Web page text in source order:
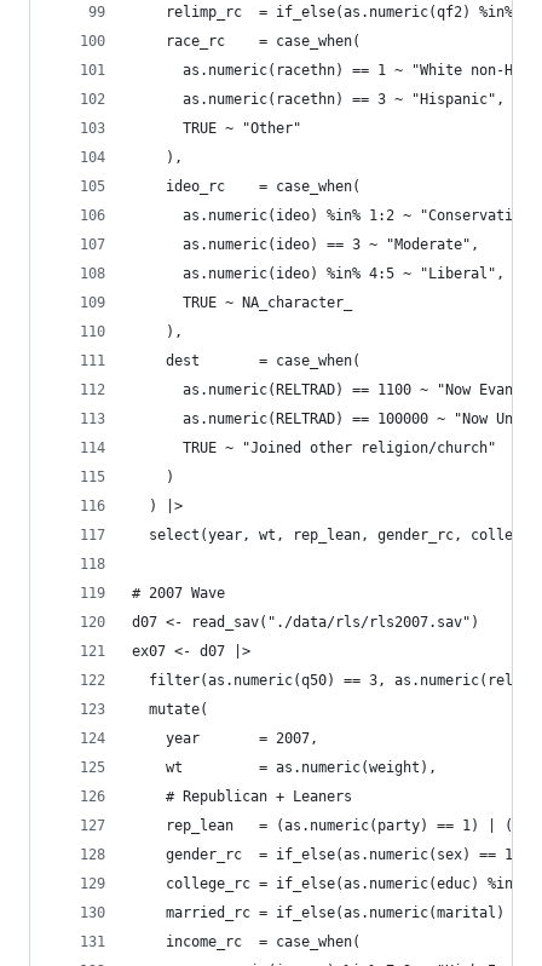
relimp_rc  = if_else(as.numeric(qf2) %in%
    race_rc    = case_when(
as.numeric(racethn) == 1 ~ "White non-
      as.numeric(racethn) == 3 ~ "Hispanic",
      TRUE ~ "Other"
    ),
    ideo_rc    = case_when(
as.numeric(ideo) %in% 1:2 ~
      as.numeric(ideo) == 3 ~ "Moderate",
      as.numeric(ideo) %in% 4:5 ~ "Liberal",
      TRUE ~ NA_character_
    ),
    dest       = case_when(
as.numeric(RELTRAD) == 1100 ~ "Now
as.numeric(RELTRAD) == 100000 ~ "Now
      TRUE ~ "Joined other religion/church"
    )
  ) |>
select(year, wt, rep_lean, gender_rc,
# 2007 Wave
d07 <- read_sav("./data/rls/rls2007.sav")
ex07 <- d07 |>
filter(as.numeric(q50) == 3,
  mutate(
    year       = 2007,
    wt         = as.numeric(weight),
    # Republican + Leaners
rep_lean   = (as.numeric(party) == 1) |
gender_rc  = if_else(as.numeric(sex) == 1,
college_rc = if_else(as.numeric(educ) %in%
married_rc = if_else(as.numeric(marital) ==
    income_rc  = case_when(